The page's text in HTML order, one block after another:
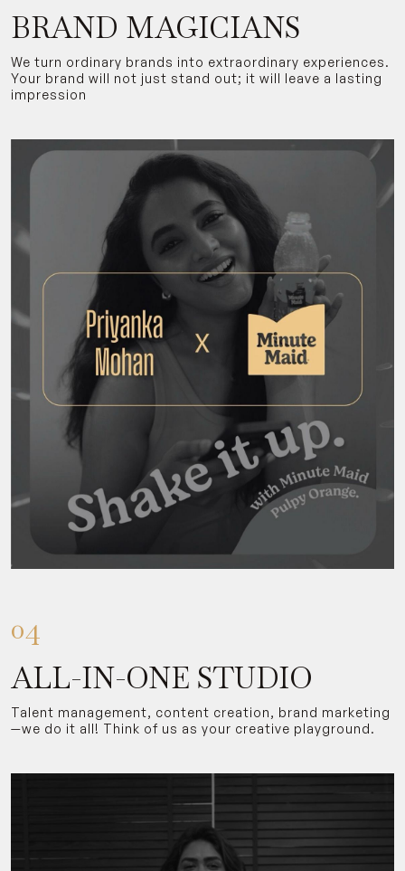
BRAND MAGICIANS
We turn ordinary brands into extraordinary experiences.
Your brand will not just stand out; it will leave a lasting
impression
04
ALL-IN-ONE STUDIO
Talent management, content creation, brand marketing
—we do it all! Think of us as your creative playground.